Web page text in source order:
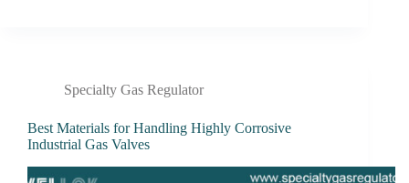
Specialty Gas Regulator
Best Materials for Handling Highly Corrosive
Industrial Gas Valves